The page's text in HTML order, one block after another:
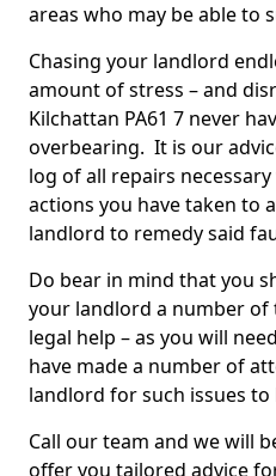
areas who may be able to
Chasing your landlord
amount of stress – and
Kilchattan PA61 7 never
overbearing. It is our
log of all repairs
actions you have taken to
landlord to remedy said
Do bear in mind that you
your landlord a number of
legal help – as you will
have made a number of
landlord for such issues to
Call our team and we will
offer you tailored advice